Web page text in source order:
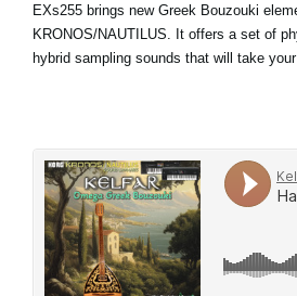
EXs255 brings new Greek Bouzouki
KRONOS/NAUTILUS. It offers a set of
hybrid sampling sounds that will take